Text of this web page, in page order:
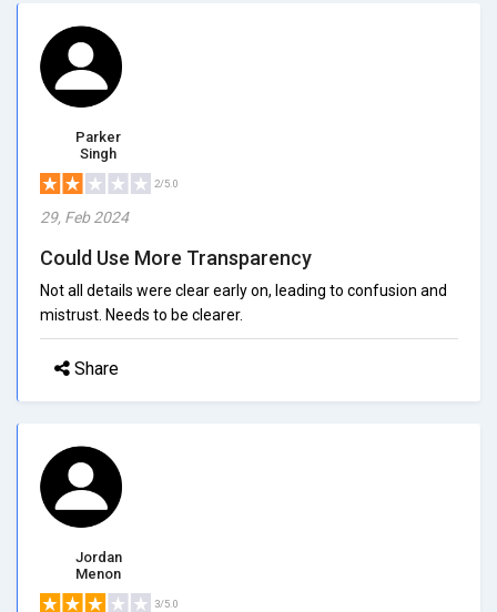
Parker
Singh
2/5.0
29, Feb 2024
Could Use More Transparency
Not all details were clear early on, leading to confusion and
mistrust. Needs to be clearer.
Share
Jordan
Menon
3/5.0